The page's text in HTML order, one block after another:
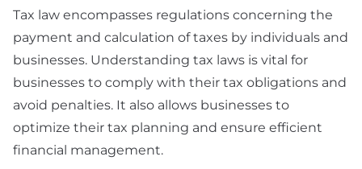
Tax law encompasses regulations concerning the
payment and calculation of taxes by individuals and
businesses. Understanding tax laws is vital for
businesses to comply with their tax obligations and
avoid penalties. It also allows businesses to
optimize their tax planning and ensure efficient
financial management.